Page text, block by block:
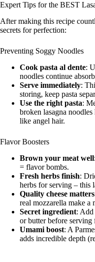
Expert Tips for the BEST
After making this recipe
secrets for perfection:
Preventing Soggy Noodles
Cook pasta al dente:
noodles continue
Serve immediately:
storing, keep pasta
Use the right pasta:
broken lasagna
like angel hair.
Flavor Boosters
Brown your meat well
= flavor bombs.
Fresh herbs finish:
herbs for serving – this
Quality cheese matters
real mozzarella make a
Secret ingredient: Add
or butter before serving
Umami boost: A
adds incredible depth